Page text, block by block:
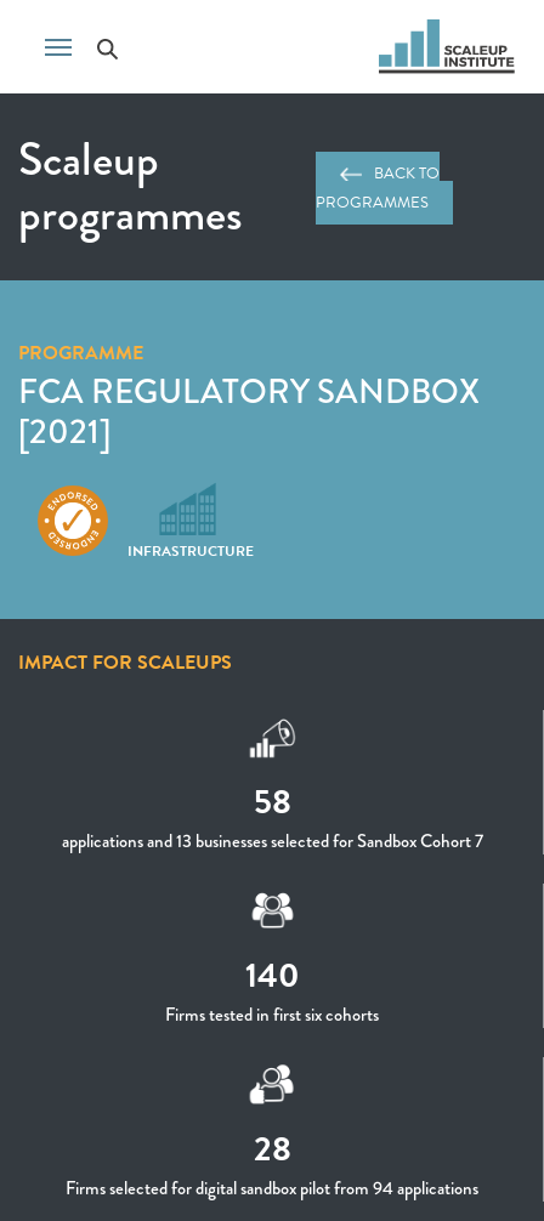
Scaleup
programmes
BACK TO
PROGRAMMES
PROGRAMME
FCA REGULATORY SANDBOX
[2021]
INFRASTRUCTURE
IMPACT FOR SCALEUPS
58
applications and 13 businesses selected for Sandbox Cohort 7
140
Firms tested in first six cohorts
28
Firms selected for digital sandbox pilot from 94 applications